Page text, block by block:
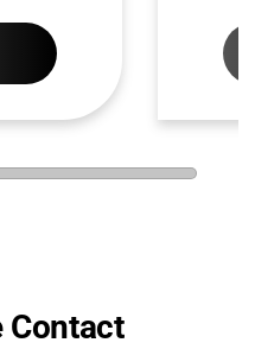
Contact